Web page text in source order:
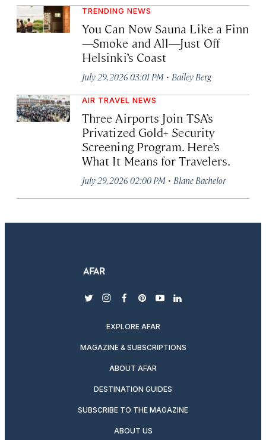
TRENDING NEWS
You Can Now Sauna Like a Finn
—Smoke and All—Just Off
Helsinki’s Coast
July 29, 2026 03:01 PM · Bailey Berg
AIR TRAVEL NEWS
Three Airports Join TSA’s
Privatized Gold+ Security
Screening Program. Here’s
What It Means for Travelers.
July 29, 2026 02:00 PM · Blane Bachelor
twitterinstagram
facebook
pinterest
youtubelinkedin
EXPLORE AFAR
MAGAZINE & SUBSCRIPTIONS
ABOUT AFAR
DESTINATION GUIDES
SUBSCRIBE TO THE MAGAZINE
ABOUT US